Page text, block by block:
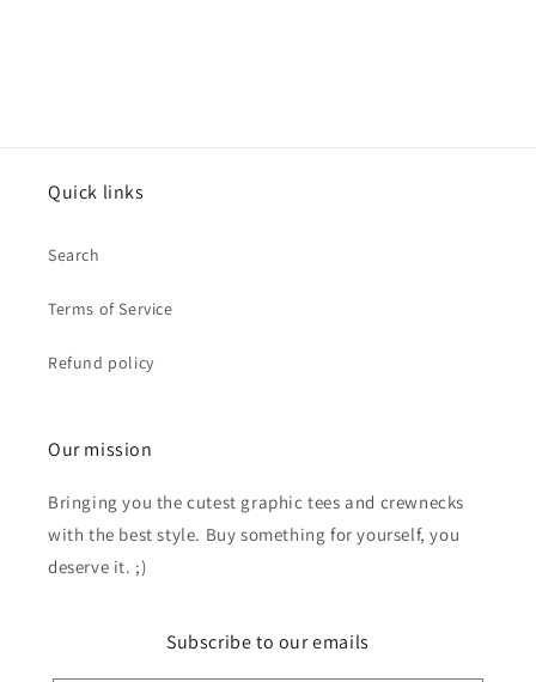
Quick links
Search
Terms of Service
Refund policy
Our mission
Bringing you the cutest graphic tees and crewnecks
with the best style. Buy something for yourself, you
deserve it. ;)
Subscribe to our emails